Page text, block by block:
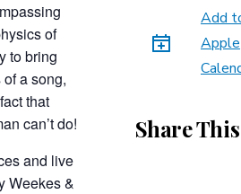
of
to bring
a song,
that
can’t do!
and live
Weekes &
Add
Apple
Share